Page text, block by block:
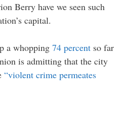
Berry have we seen such
capital.
a whopping 74 percent so far
is admitting that the city
“violent crime permeates